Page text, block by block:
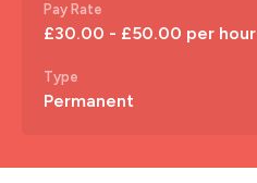
Pay Rate
£30.00 - £50.00 per hour
Type
Permanent